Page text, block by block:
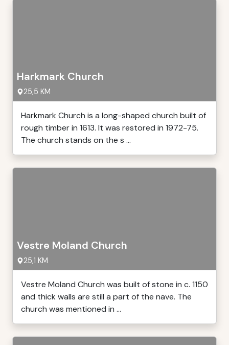
Harkmark Church
25,5 KM
Harkmark Church is a long-shaped church built of
rough timber in 1613. It was restored in 1972-75.
The church stands on the s ...
Vestre Moland Church
25,1 KM
Vestre Moland Church was built of stone in c. 1150
and thick walls are still a part of the nave. The
church was mentioned in ...